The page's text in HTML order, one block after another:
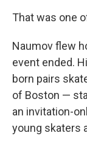
That was one
Naumov flew
event ended.
born pairs
of Boston —
an invitation-
young skaters